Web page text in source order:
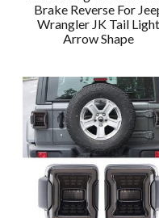
Brake Reverse For
Wrangler JK Tail Light
Arrow Shape